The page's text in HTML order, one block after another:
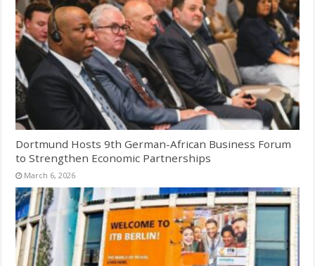
Dortmund Hosts 9th German-African Business Forum
to Strengthen Economic Partnerships
March 6, 2026